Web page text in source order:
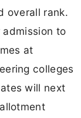
overall rank.
to
at
colleges
will next